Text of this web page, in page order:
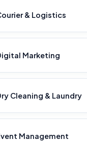
& Logistics
Marketing
Cleaning & Laundry
Management